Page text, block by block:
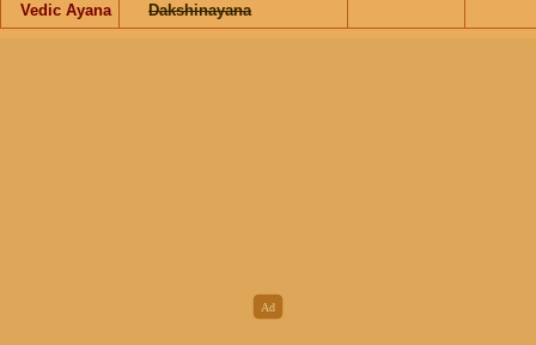
Vedic Ayana
Dakshinayana